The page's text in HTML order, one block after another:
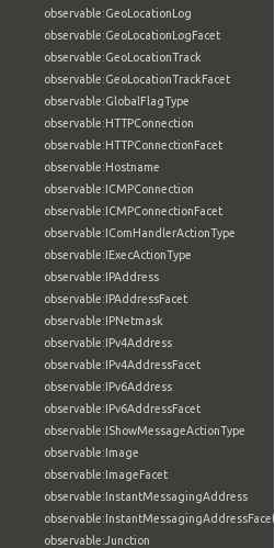
observable:GeoLocationLog
observable:GeoLocationLogFacet
observable:GeoLocationTrack
observable:GeoLocationTrackFacet
observable:GlobalFlagType
observable:HTTPConnection
observable:HTTPConnectionFacet
observable:Hostname
observable:ICMPConnection
observable:ICMPConnectionFacet
observable:IComHandlerActionType
observable:IExecActionType
observable:IPAddress
observable:IPAddressFacet
observable:IPNetmask
observable:IPv4Address
observable:IPv4AddressFacet
observable:IPv6Address
observable:IPv6AddressFacet
observable:IShowMessageActionType
observable:Image
observable:ImageFacet
observable:InstantMessagingAddress
observable:InstantMessagingAddressFacet
observable:Junction